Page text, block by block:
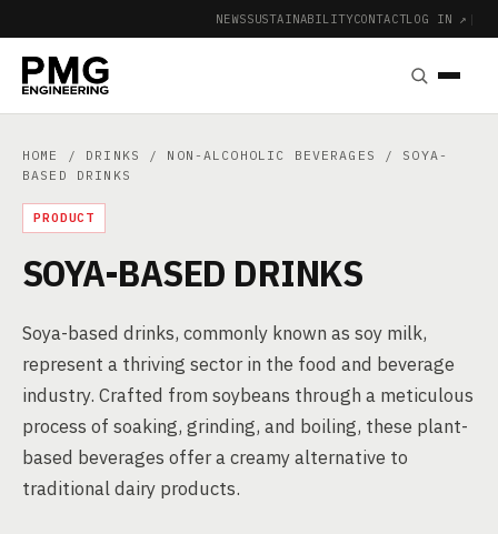
NEWSSUSTAINABILITYCONTACTLOG IN ↗ |
HOME / DRINKS / NON-ALCOHOLIC BEVERAGES
/ SOYA-
BASED DRINKS
PRODUCT
SOYA-BASED DRINKS
Soya-based drinks, commonly known as soy milk,
represent a thriving sector in the food and beverage
industry. Crafted from soybeans through a meticulous
process of soaking, grinding, and boiling, these plant-
based beverages offer a creamy alternative to
traditional dairy products.